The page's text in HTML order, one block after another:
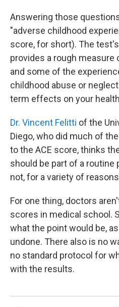
Answering those
"adverse childhood
score, for short). The
provides a rough measure
and some of the
childhood abuse or
term effects on your
Dr. Vincent Felitti of the
Diego, who did much of
to the ACE score, thinks
should be part of a routine
not, for a variety of
For one thing, doctors
scores in medical school.
what the point would be,
undone. There also is no
no standard protocol for
with the results.